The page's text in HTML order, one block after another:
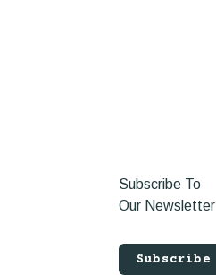
Subscribe To
Our Newsletter
Subscribe